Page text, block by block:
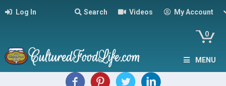
Log In Search Videos My Account
0
MENU